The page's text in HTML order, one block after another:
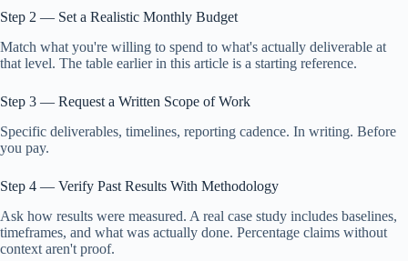
Step 2 — Set a Realistic Monthly Budget
Match what you're willing to spend to what's actually deliverable at
that level. The table earlier in this article is a starting reference.
Step 3 — Request a Written Scope of Work
Specific deliverables, timelines, reporting cadence. In writing. Before
you pay.
Step 4 — Verify Past Results With Methodology
Ask how results were measured. A real case study includes baselines,
timeframes, and what was actually done. Percentage claims without
context aren't proof.